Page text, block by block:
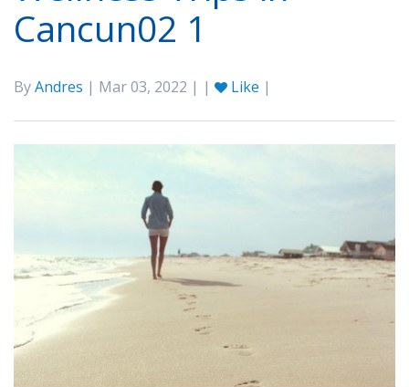
Cancun02 1
ByAndres | Mar 03, 2022 | | Like |